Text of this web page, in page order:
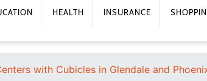
HEALTH INSURANCE
with Cubicles in Glendale and